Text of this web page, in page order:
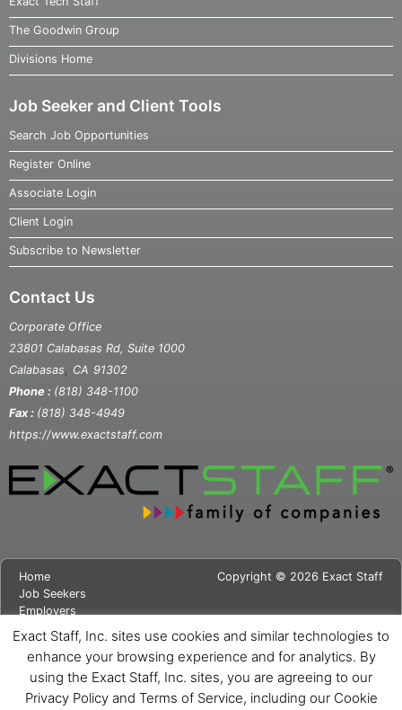
The Goodwin Group
Divisions Home
Job Seeker and Client Tools
Search Job Opportunities
Register Online
Associate Login
Client Login
Subscribe to Newsletter
Contact Us
Corporate Office
23801 Calabasas Rd, Suite 1000
Calabasas
CA 91302
Phone : (818) 348-1100
Fax : (818) 348-4949
https://www.exactstaff.com
Home
Job Seekers
Employers
News
Contact Us
Site Map
Privacy Notice
Copyright © 2026 Exact Staff
Exact Staff, Inc. sites use cookies and similar technologies to
enhance your browsing experience and for analytics. By
using the Exact Staff, Inc. sites, you are agreeing to our
Privacy Policy and Terms of Service, including our Cookie